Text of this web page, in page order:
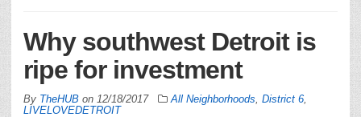
Why southwest Detroit is
ripe for investment
By TheHUB on 12/18/2017 All Neighborhoods District 6
LIVELOVEDETROIT